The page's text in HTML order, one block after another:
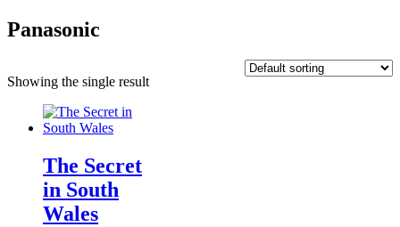
Panasonic
Showing the single result
The Secret
in South
Wales